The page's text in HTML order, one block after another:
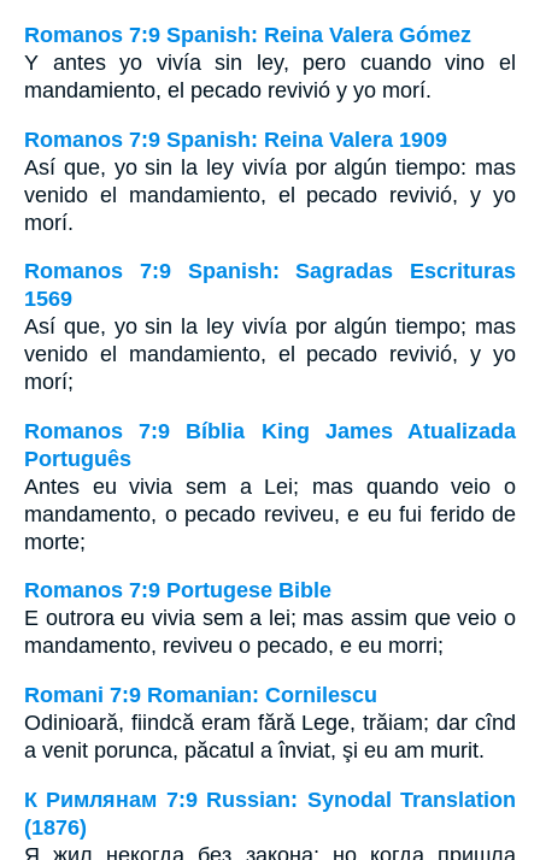
Romanos 7:9 Spanish: Reina Valera Gómez
Y antes yo vivía sin ley, pero cuando vino el
mandamiento, el pecado revivió y yo morí.
Romanos 7:9 Spanish: Reina Valera 1909
Así que, yo sin la ley vivía por algún tiempo: mas
venido el mandamiento, el pecado revivió, y yo
morí.
Romanos 7:9 Spanish: Sagradas Escrituras
1569
Así que, yo sin la ley vivía por algún tiempo; mas
venido el mandamiento, el pecado revivió, y yo
morí;
Romanos 7:9 Bíblia King James Atualizada
Português
Antes eu vivia sem a Lei; mas quando veio o
mandamento, o pecado reviveu, e eu fui ferido de
morte;
Romanos 7:9 Portugese Bible
E outrora eu vivia sem a lei; mas assim que veio o
mandamento, reviveu o pecado, e eu morri;
Romani 7:9 Romanian: Cornilescu
Odinioară, fiindcă eram fără Lege, trăiam; dar cînd
a venit porunca, păcatul a înviat, şi eu am murit.
К Римлянам 7:9 Russian: Synodal Translation
(1876)
Я жил некогда без закона; но когда пришла